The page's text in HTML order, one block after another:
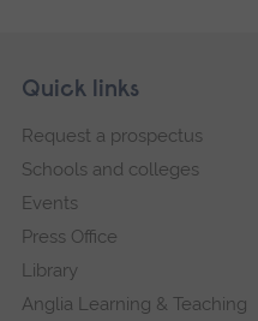
Footer
Skip
navigation
Quick links
Request a prospectus
Schools and colleges
Events
Press Office
Library
Anglia Learning & Teaching